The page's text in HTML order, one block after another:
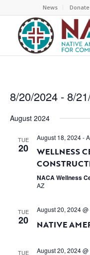
News Donate
8/20/2024 - 8/
Select
August 2024
TUE
20
August 18, 2024-
WELLNESS
NACA Wellness
AZ
TUE
20
August 20, 2024
NATIVE
TUE August 20, 2024